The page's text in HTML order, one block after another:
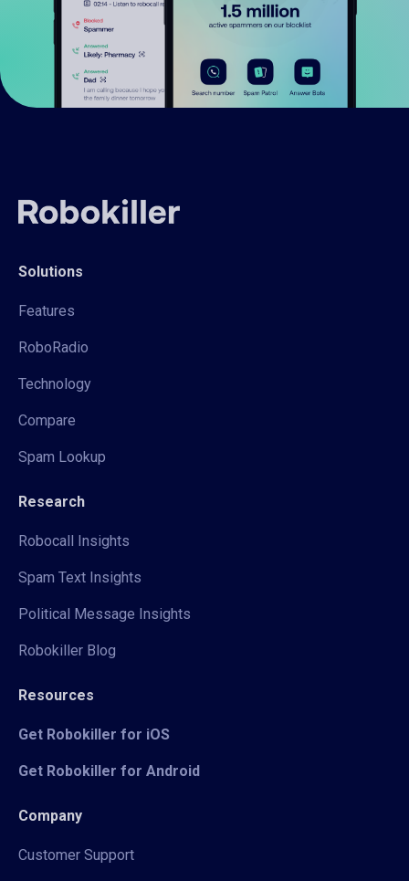
Solutions
Features
RoboRadio
Technology
Compare
Spam Lookup
Research
Robocall Insights
Spam Text Insights
Political Message Insights
Robokiller Blog
Resources
Get Robokiller for iOS
Get Robokiller for Android
Company
Customer Support